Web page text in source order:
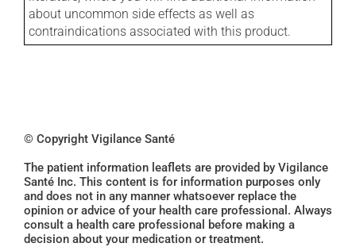
about uncommon side effects as well as
contraindications associated with this product.
© Copyright Vigilance Santé
The patient information leaflets are provided by Vigilance
Santé Inc. This content is for information purposes only
and does not in any manner whatsoever replace the
opinion or advice of your health care professional. Always
consult a health care professional before making a
decision about your medication or treatment.